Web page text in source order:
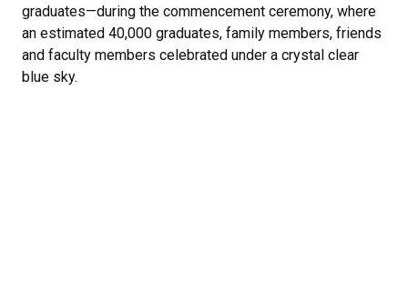
graduates—during the commencement ceremony, where
an estimated 40,000 graduates, family members, friends
and faculty members celebrated under a crystal clear
blue sky.